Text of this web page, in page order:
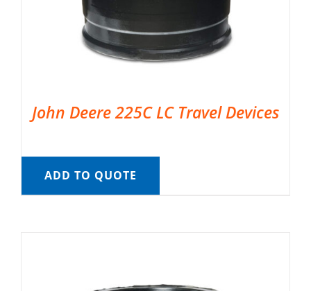
John Deere 225C LC Travel Devices
ADD TO QUOTE